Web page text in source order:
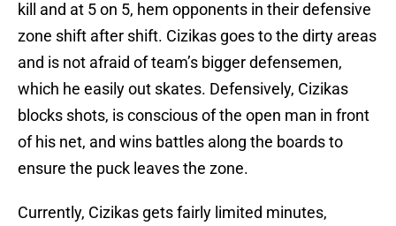
kill and at 5 on 5, hem opponents in their defensive
zone shift after shift. Cizikas goes to the dirty areas
and is not afraid of team’s bigger defensemen,
which he easily out skates. Defensively, Cizikas
blocks shots, is conscious of the open man in front
of his net, and wins battles along the boards to
ensure the puck leaves the zone.
Currently, Cizikas gets fairly limited minutes,